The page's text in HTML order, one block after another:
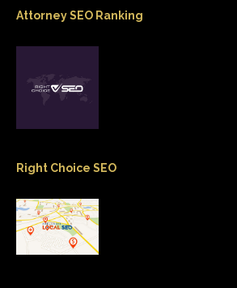
Attorney SEO Ranking
Right Choice SEO